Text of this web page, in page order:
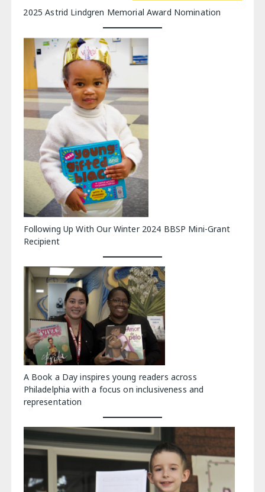
2025 Astrid Lindgren Memorial Award Nomination
Following Up With Our Winter 2024 BBSP Mini-Grant
Recipient
A Book a Day inspires young readers across
Philadelphia with a focus on inclusiveness and
representation